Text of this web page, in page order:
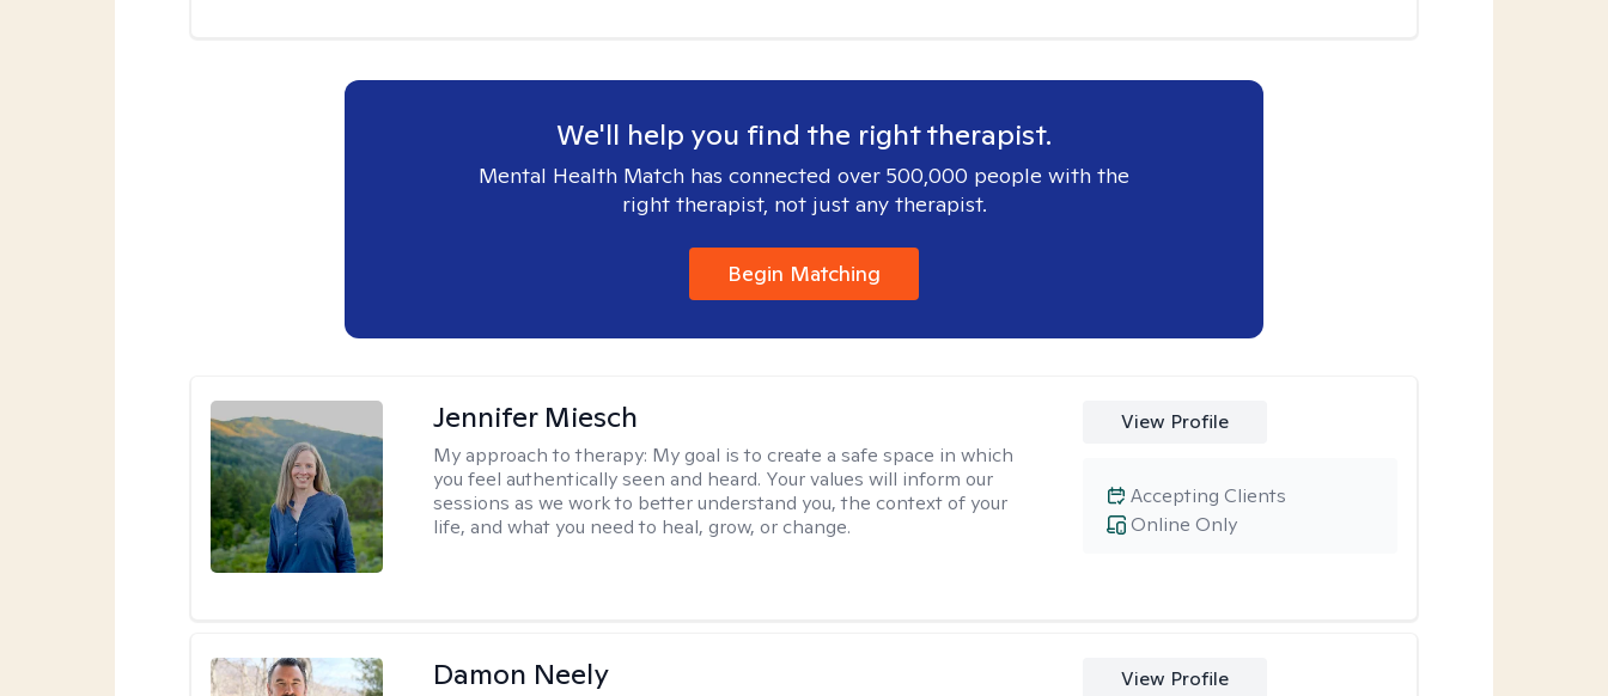
We'll help you find the right therapist.
Mental Health Match has connected over 500,000 people with the
right therapist, not just any therapist.
Begin Matching
Jennifer Miesch
My approach to therapy: My goal is to create a safe space in which
you feel authentically seen and heard. Your values will inform our
sessions as we work to better understand you, the context of your
life, and what you need to heal, grow, or change.
View Profile
Online Only
Accepting Clients
Damon Neely View Profile